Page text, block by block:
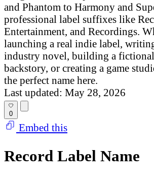
and Phantom to Harmony and
professional label suffixes like
Entertainment, and Recordings.
launching a real indie label,
industry novel, building a
backstory, or creating a game
the perfect name here.
Last updated: May 28, 2026
0
Embed this
Record Label Name